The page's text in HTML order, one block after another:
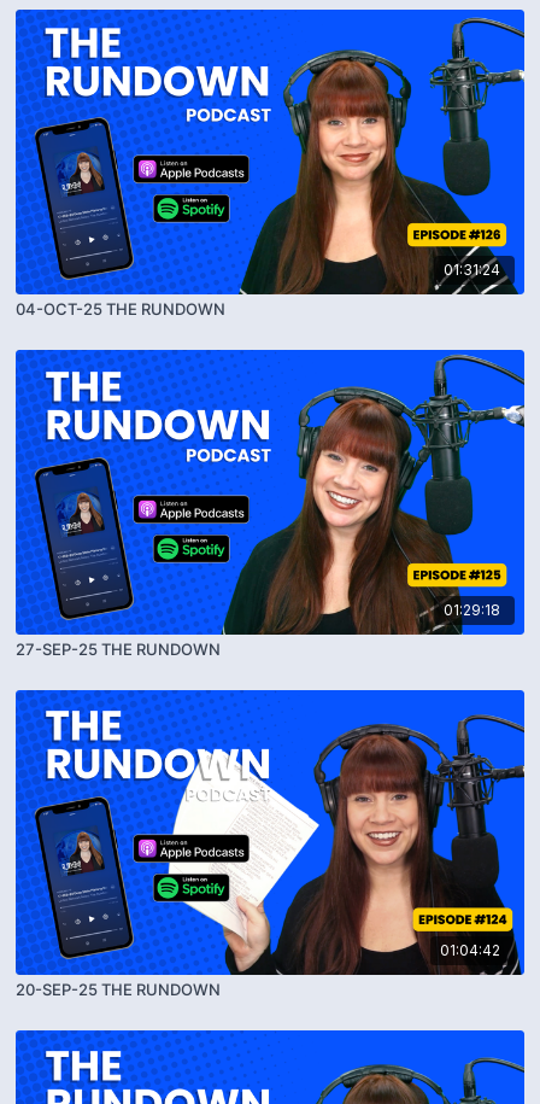
01:31:24
04-OCT-25 THE RUNDOWN
01:29:18
27-SEP-25 THE RUNDOWN
01:04:42
20-SEP-25 THE RUNDOWN